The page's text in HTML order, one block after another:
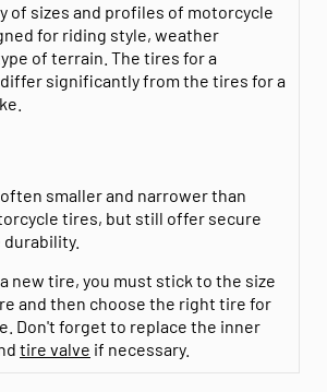
of sizes and profiles of motorcycle
for riding style, weather
of terrain. The tires for a
significantly from the tires for a
smaller and narrower than
tires, but still offer secure
new tire, you must stick to the size
and then choose the right tire for
Don't forget to replace the inner
tire valve if necessary.